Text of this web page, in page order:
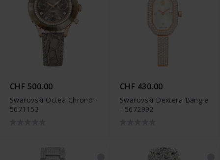
CHF 500.00
Swarovski Octea Chrono -
5671153
CHF 430.00
Swarovski Dextera Bangle
- 5672992